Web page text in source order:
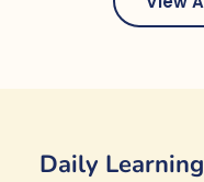
Daily